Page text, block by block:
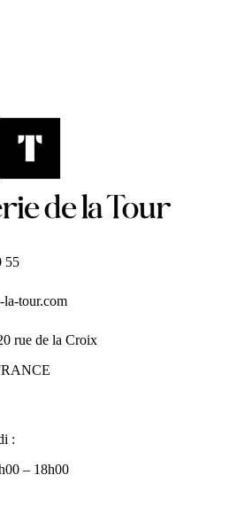
55
la-tour.com
rue de la Croix
:
– 18h00